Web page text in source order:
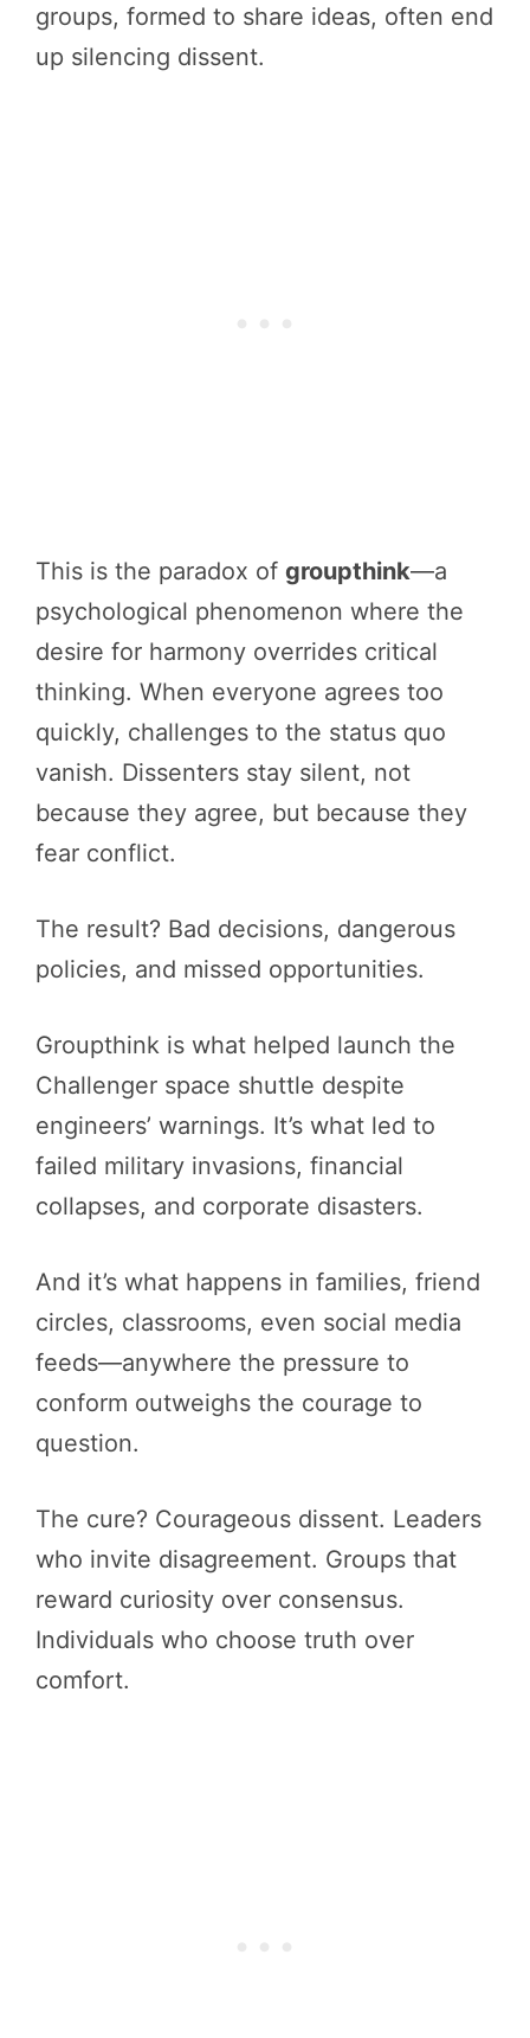
groups, formed to share ideas, often end
up silencing dissent.
This is the paradox of groupthink—a
psychological phenomenon where the
desire for harmony overrides critical
thinking. When everyone agrees too
quickly, challenges to the status quo
vanish. Dissenters stay silent, not
because they agree, but because they
fear conflict.
The result? Bad decisions, dangerous
policies, and missed opportunities.
Groupthink is what helped launch the
Challenger space shuttle despite
engineers’ warnings. It’s what led to
failed military invasions, financial
collapses, and corporate disasters.
And it’s what happens in families, friend
circles, classrooms, even social media
feeds—anywhere the pressure to
conform outweighs the courage to
question.
The cure? Courageous dissent. Leaders
who invite disagreement. Groups that
reward curiosity over consensus.
Individuals who choose truth over
comfort.